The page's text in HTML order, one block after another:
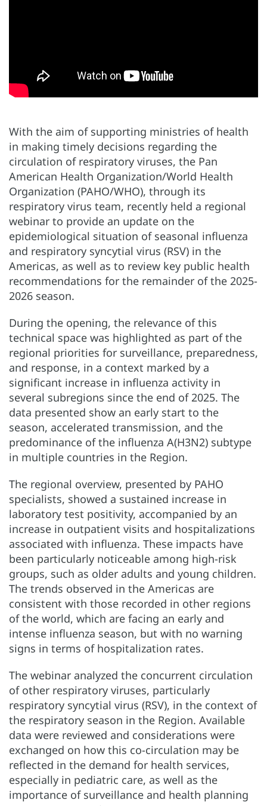
With the aim of supporting ministries of health
in making timely decisions regarding the
circulation of respiratory viruses, the Pan
American Health Organization/World Health
Organization (PAHO/WHO), through its
respiratory virus team, recently held a regional
webinar to provide an update on the
epidemiological situation of seasonal influenza
and respiratory syncytial virus (RSV) in the
Americas, as well as to review key public health
recommendations for the remainder of the 2025-
2026 season.
During the opening, the relevance of this
technical space was highlighted as part of the
regional priorities for surveillance, preparedness,
and response, in a context marked by a
significant increase in influenza activity in
several subregions since the end of 2025. The
data presented show an early start to the
season, accelerated transmission, and the
predominance of the influenza A(H3N2) subtype
in multiple countries in the Region.
The regional overview, presented by PAHO
specialists, showed a sustained increase in
laboratory test positivity, accompanied by an
increase in outpatient visits and hospitalizations
associated with influenza. These impacts have
been particularly noticeable among high-risk
groups, such as older adults and young children.
The trends observed in the Americas are
consistent with those recorded in other regions
of the world, which are facing an early and
intense influenza season, but with no warning
signs in terms of hospitalization rates.
The webinar analyzed the concurrent circulation
of other respiratory viruses, particularly
respiratory syncytial virus (RSV), in the context of
the respiratory season in the Region. Available
data were reviewed and considerations were
exchanged on how this co-circulation may be
reflected in the demand for health services,
especially in pediatric care, as well as the
importance of surveillance and health planning